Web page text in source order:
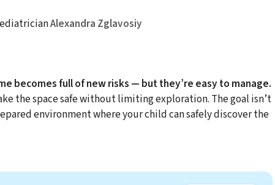
Alexandra Zglavosiy
becomes full of new risks — but they’re easy to manage.
the space safe without limiting exploration. The goal isn’t
environment where your child can safely discover the